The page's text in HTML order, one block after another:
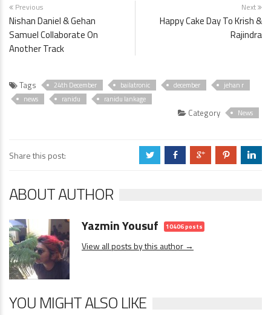
Previous
Nishan Daniel & Gehan
Samuel Collaborate On
Another Track
Next
Happy Cake Day To Krish &
Rajindra
Tags 24th December bailatronic december
jehan r
news
ranidu ranidu lankage
Category News
Share this post: a b c d j
ABOUT AUTHOR
Yazmin Yousuf 10406 posts
View all posts by this author →
YOU MIGHT ALSO LIKE